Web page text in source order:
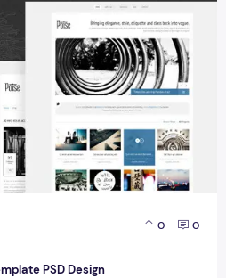
0 0
PSD Design